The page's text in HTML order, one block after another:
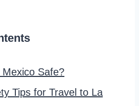
Safe?
Tips for Travel to La